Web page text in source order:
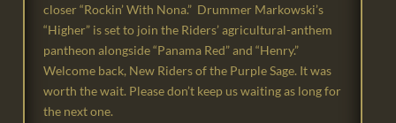
closer “Rockin’ With Nona.” Drummer Markowski’s
“Higher” is set to join the Riders’ agricultural-anthem
pantheon alongside “Panama Red” and “Henry.”
Welcome back, New Riders of the Purple Sage. It was
worth the wait. Please don’t keep us waiting as long for
the next one.